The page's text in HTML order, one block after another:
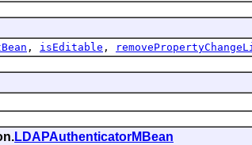
, isEditable ,
LDAPAuthenticatorMBean